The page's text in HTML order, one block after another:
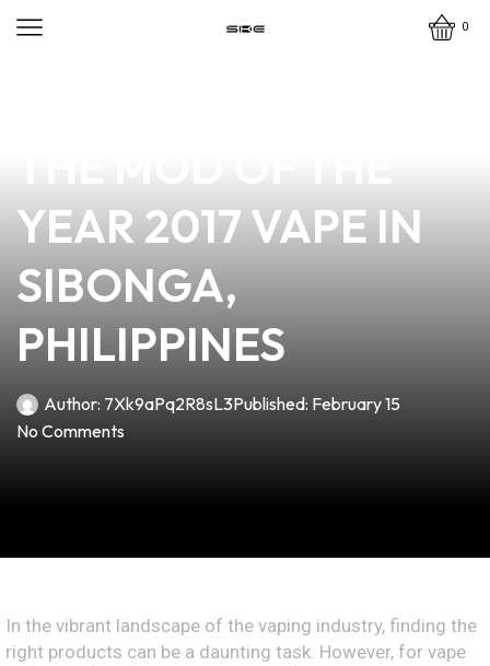
0
YEAR 2017 VAPE IN
SIBONGA,
PHILIPPINES
Author: 7Xk9aPq2R8sL3Published: February 15
No Comments
In the vibrant landscape of the vaping industry, finding the
right products can be a daunting task. However, for vape